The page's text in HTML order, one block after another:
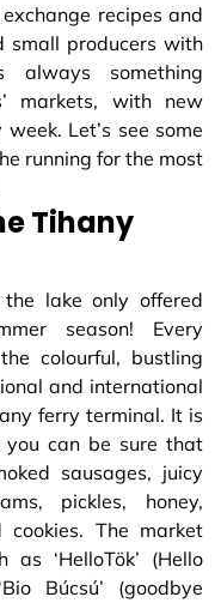
recipes and
small producers with
something
markets, with new
Let’s see some
running for the most
Tihany
lake only offered
season! Every
colourful, bustling
and international
ferry terminal. It is
can be sure that
sausages, juicy
pickles, honey,
cookies. The market
‘HelloTök’ (Hello
Búcsú’ (goodbye